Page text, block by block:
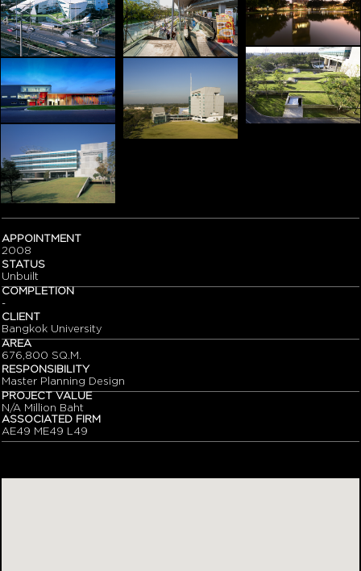
APPOINTMENT
2008
STATUS
Unbuilt
COMPLETION
-
CLIENT
Bangkok University
AREA
676,800 SQ.M.
RESPONSIBILITY
Master Planning Design
PROJECT VALUE
N/A Million Baht
ASSOCIATED FIRM
AE49 ME49 L49